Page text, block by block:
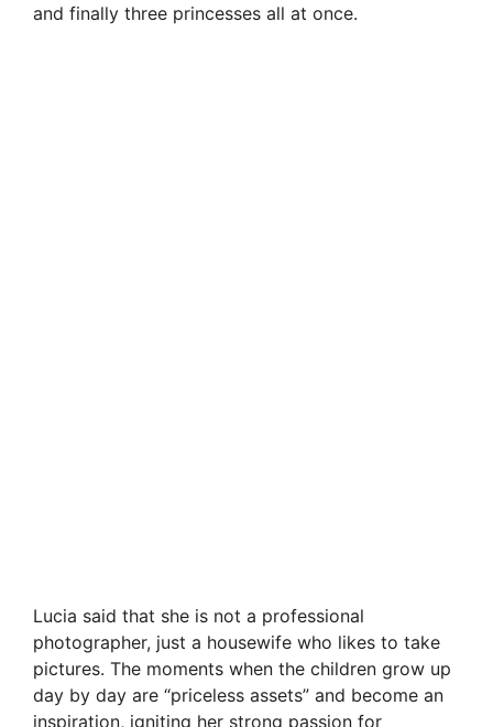
and finally three princesses all at once.
Lucia said that she is not a professional
photographer, just a housewife who likes to take
pictures. The moments when the children grow up
day by day are “priceless assets” and become an
inspiration, igniting her strong passion for